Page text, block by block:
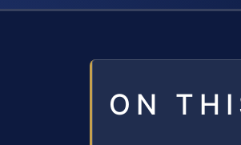
ON